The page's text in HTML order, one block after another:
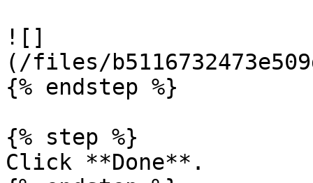
![]
(/files/
{% endstep %}
{% step %}
Click **Done**.